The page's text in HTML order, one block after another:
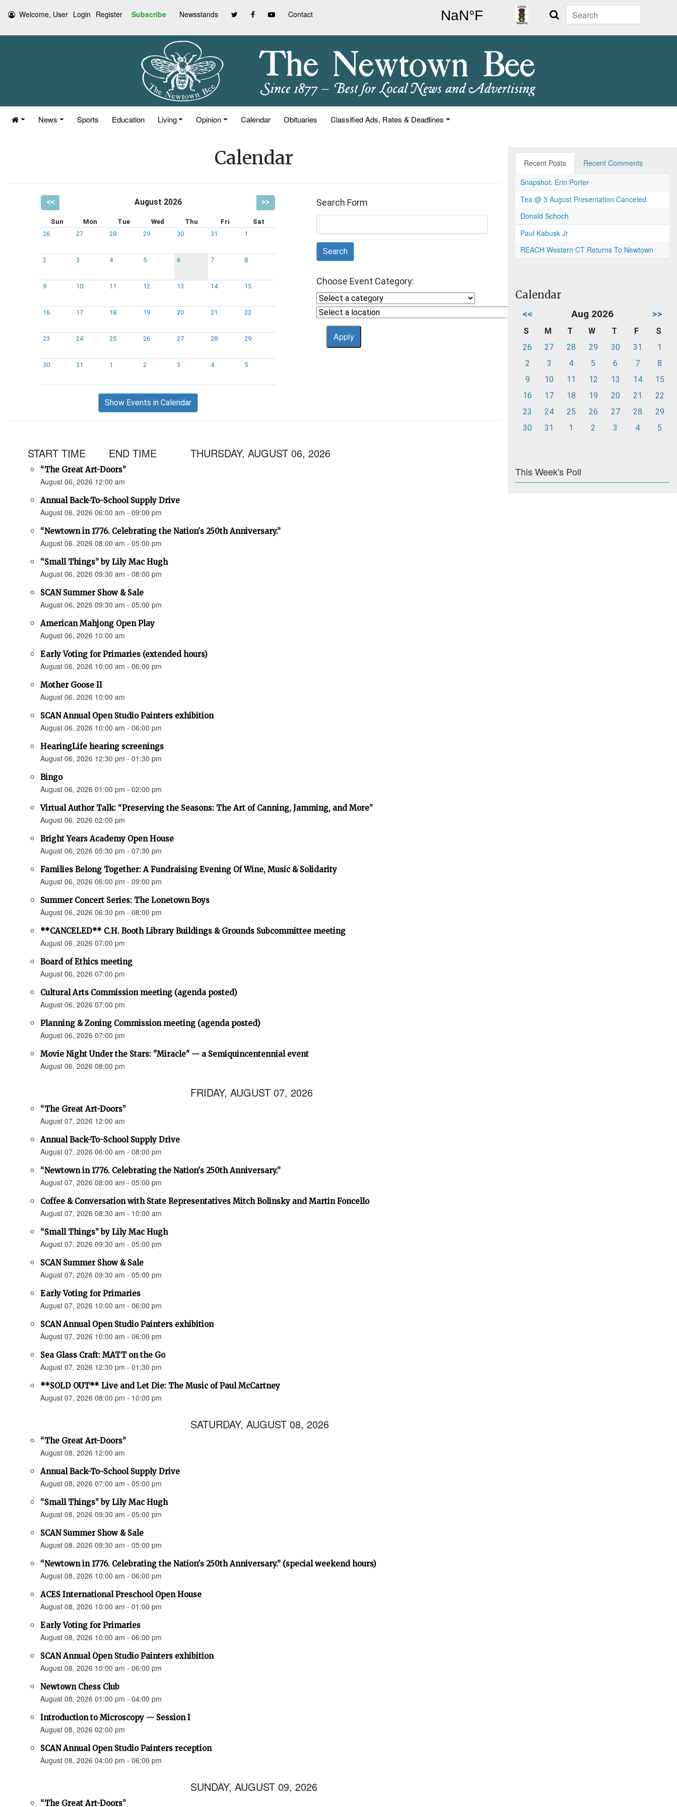
Welcome, User Login Register Subscribe Newsstands Contact Search
News Sports Education Living Opinion Calendar Obituaries Classified Ads, Rates & Deadlines
Calendar
<< August 2026 >>
Sun Mon Tue Wed Thu Fri
Sat
26
27 28 29 30 31 1
2 3 4 5 6 7 8
9 10 11 12 13 14 15
16 17 18 19 20 21 22
23 24 25 26 27 28 29
30 31 1 2 3 4 5
Show Events in Calendar
Search Form
Search
Choose Event Category:
START TIME END TIME THURSDAY, AUGUST 06, 2026
“The Great Art-Doors”
August 06, 2026 12:00 am
Annual Back-To-School Supply Drive
August 06, 2026 06:00 am - 09:00 pm
“Newtown in 1776. Celebrating the Nation's 250th Anniversary.”
August 06, 2026 08:00 am - 05:00 pm
“Small Things” by Lily Mac Hugh
August 06, 2026 09:30 am - 08:00 pm
SCAN Summer Show & Sale
August 06, 2026 09:30 am - 05:00 pm
American Mahjong Open Play
August 06, 2026 10:00 am
Early Voting for Primaries (extended hours)
August 06, 2026 10:00 am - 06:00 pm
Mother Goose II
August 06, 2026 10:00 am
SCAN Annual Open Studio Painters exhibition
August 06, 2026 10:00 am - 06:00 pm
HearingLife hearing screenings
August 06, 2026 12:30 pm - 01:30 pm
Bingo
August 06, 2026 01:00 pm - 02:00 pm
Virtual Author Talk: “Preserving the Seasons: The Art of Canning, Jamming, and More”
August 06, 2026 02:00 pm
Bright Years Academy Open House
August 06, 2026 05:30 pm - 07:30 pm
Families Belong Together: A Fundraising Evening Of Wine, Music & Solidarity
August 06, 2026 06:00 pm - 09:00 pm
Summer Concert Series: The Lonetown Boys
August 06, 2026 06:30 pm - 08:00 pm
**CANCELED** C.H. Booth Library Buildings & Grounds Subcommittee meeting
August 06, 2026 07:00 pm
Board of Ethics meeting
August 06, 2026 07:00 pm
Cultural Arts Commission meeting (agenda posted)
August 06, 2026 07:00 pm
Planning & Zoning Commission meeting (agenda posted)
August 06, 2026 07:00 pm
Movie Night Under the Stars: "Miracle" — a Semiquincentennial event
August 06, 2026 08:00 pm
FRIDAY, AUGUST 07, 2026
“The Great Art-Doors”
August 07, 2026 12:00 am
Annual Back-To-School Supply Drive
August 07, 2026 06:00 am - 08:00 pm
“Newtown in 1776. Celebrating the Nation's 250th Anniversary.”
August 07, 2026 08:00 am - 05:00 pm
Coffee & Conversation with State Representatives Mitch Bolinsky and Martin Foncello
August 07, 2026 08:30 am - 10:00 am
“Small Things” by Lily Mac Hugh
August 07, 2026 09:30 am - 05:00 pm
SCAN Summer Show & Sale
August 07, 2026 09:30 am - 05:00 pm
Early Voting for Primaries
August 07, 2026 10:00 am - 06:00 pm
SCAN Annual Open Studio Painters exhibition
August 07, 2026 10:00 am - 06:00 pm
Sea Glass Craft: MATT on the Go
August 07, 2026 12:30 pm - 01:30 pm
**SOLD OUT** Live and Let Die: The Music of Paul McCartney
August 07, 2026 08:00 pm - 10:00 pm
SATURDAY, AUGUST 08, 2026
“The Great Art-Doors”
August 08, 2026 12:00 am
Annual Back-To-School Supply Drive
August 08, 2026 07:00 am - 05:00 pm
“Small Things” by Lily Mac Hugh
August 08, 2026 09:30 am - 05:00 pm
SCAN Summer Show & Sale
August 08, 2026 09:30 am - 05:00 pm
“Newtown in 1776. Celebrating the Nation's 250th Anniversary.” (special weekend hours)
August 08, 2026 10:00 am - 06:00 pm
ACES International Preschool Open House
August 08, 2026 10:00 am - 01:00 pm
Early Voting for Primaries
August 08, 2026 10:00 am - 06:00 pm
SCAN Annual Open Studio Painters exhibition
August 08, 2026 10:00 am - 06:00 pm
Newtown Chess Club
August 08, 2026 01:00 pm - 04:00 pm
Introduction to Microscopy — Session I
August 08, 2026 02:00 pm
SCAN Annual Open Studio Painters reception
August 08, 2026 04:00 pm - 06:00 pm
SUNDAY, AUGUST 09, 2026
“The Great Art-Doors”
Recent Posts
Recent Comments
Snapshot: Erin Porter
Tea @ 3 August Presentation Canceled
Donald Schoch
Paul Kabusk Jr
REACH Western CT Returns To Newtown
Calendar
<< Aug 2026 >>
S M T W T F
S
26
27 28 29 30 31
1
2
3 4 5 6 7
8
9
10 11 12 13 14
15
16
17 18 19 20 21
22
23
24 25 26 27 28
29
30
31 1 2 3 4 5
This Week's Poll